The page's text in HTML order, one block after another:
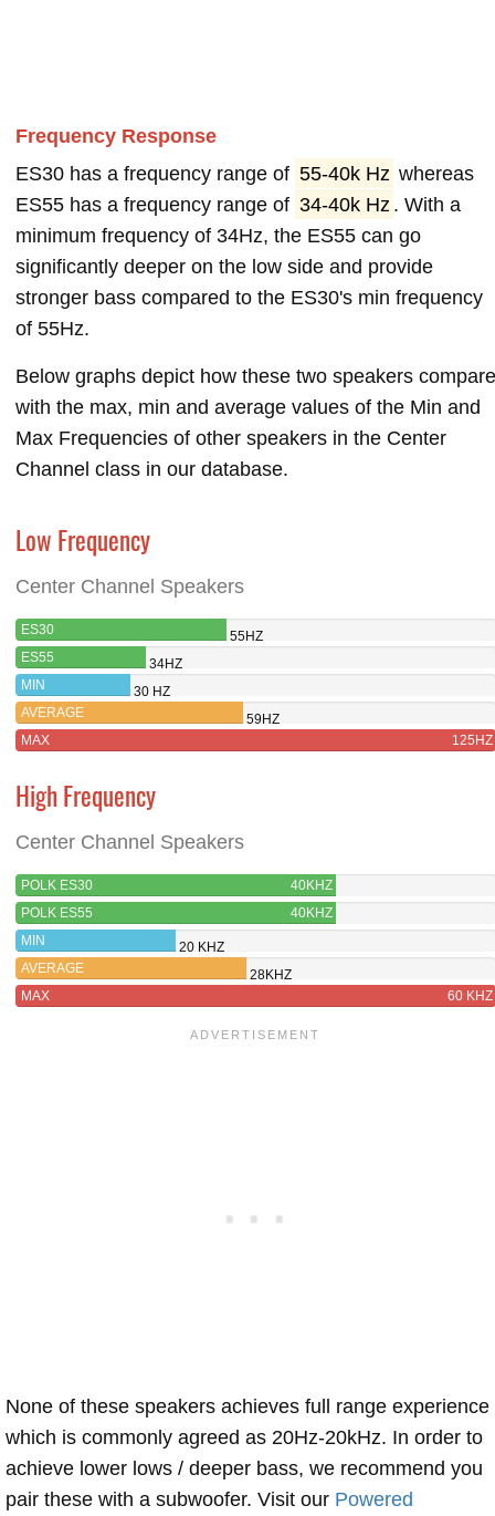
Frequency Response
ES30 has a frequency range of 55-40k Hz whereas
ES55 has a frequency range of 34-40k Hz . With a
minimum frequency of 34Hz, the ES55 can go
significantly deeper on the low side and provide
stronger bass compared to the ES30's min frequency
of 55Hz.
Below graphs depict how these two speakers compare
with the max, min and average values of the Min and
Max Frequencies of other speakers in the Center
Channel class in our database.
Low Frequency
Center Channel Speakers
ES30
55HZ
ES55
34HZ
MIN
30 HZ
AVERAGE
59HZ
MAX
125HZ
High Frequency
Center Channel Speakers
POLK ES30
40KHZ
POLK ES55
40KHZ
MIN
20 KHZ
AVERAGE
28KHZ
MAX
60 KHZ
None of these speakers achieves full range experience
which is commonly agreed as 20Hz-20kHz. In order to
achieve lower lows / deeper bass, we recommend you
pair these with a subwoofer. Visit our Powered